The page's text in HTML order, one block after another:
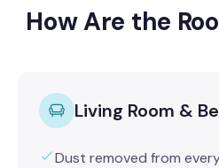
How Are the
Living Room &
Dust removed from